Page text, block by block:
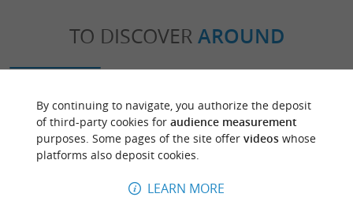
TO DISCOVER AROUND
By continuing to navigate, you authorize the deposit
of third-party cookies for audience measurement
purposes. Some pages of the site offer videoswhose
platforms also deposit cookies.
LEARN MORE